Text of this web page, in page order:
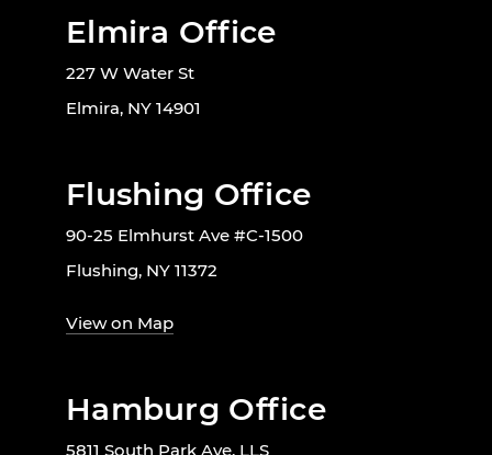
Elmira Office
227 W Water St
Elmira, NY 14901
Flushing Office
90-25 Elmhurst Ave #C-1500
Flushing, NY 11372
View on Map
Hamburg Office
5811 South Park Ave, LLS